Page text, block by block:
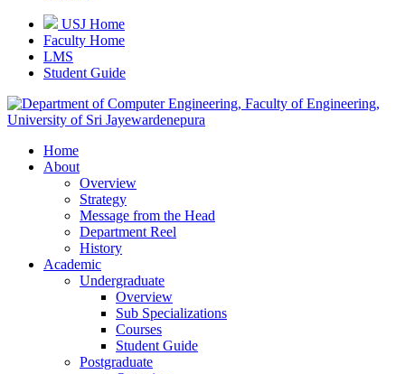
USJ Home
Faculty Home
LMS
Student Guide
Home
About
Overview
Strategy
Message from the Head
Department Reel
History
Academic
Undergraduate
Overview
Sub Specializations
Courses
Student Guide
Postgraduate